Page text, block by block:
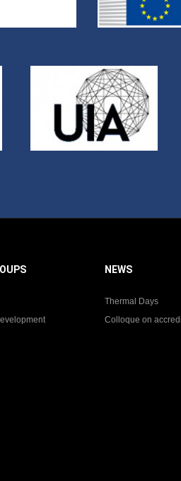
NEWS
Thermal Days
Colloque on